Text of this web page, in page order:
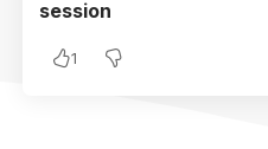
session
1